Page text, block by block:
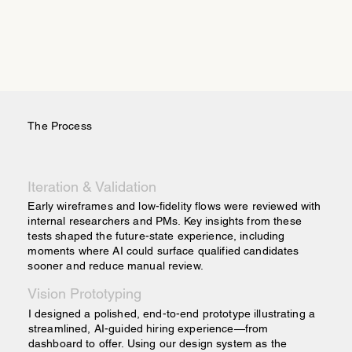
The Process
Iteration & Validation
Early wireframes and low-fidelity flows were reviewed with
internal researchers and PMs. Key insights from these
tests shaped the future-state experience, including
moments where AI could surface qualified candidates
sooner and reduce manual review.
Vision Prototyping
I designed a polished, end-to-end prototype illustrating a
streamlined, AI-guided hiring experience—from
dashboard to offer. Using our design system as the